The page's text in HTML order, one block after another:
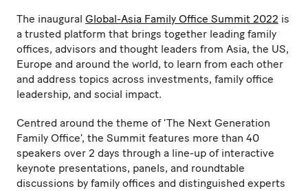
The inaugural Global-Asia Family Office Summit 2022 is
a trusted platform that brings together leading family
offices, advisors and thought leaders from Asia, the US,
Europe and around the world, to learn from each other
and address topics across investments, family office
leadership, and social impact.
Centred around the theme of ‘The Next Generation
Family Office’, the Summit features more than 40
speakers over 2 days through a line-up of interactive
keynote presentations, panels, and roundtable
discussions by family offices and distinguished experts